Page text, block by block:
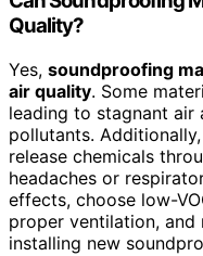
Quality?
Yes, soundproofing
air quality. Some
leading to stagnant
pollutants.
release chemicals
headaches or
effects, choose low-
proper ventilation,
installing new